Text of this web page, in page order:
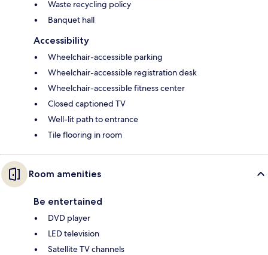
Waste recycling policy
Banquet hall
Accessibility
Wheelchair-accessible parking
Wheelchair-accessible registration desk
Wheelchair-accessible fitness center
Closed captioned TV
Well-lit path to entrance
Tile flooring in room
Room amenities
Be entertained
DVD player
LED television
Satellite TV channels